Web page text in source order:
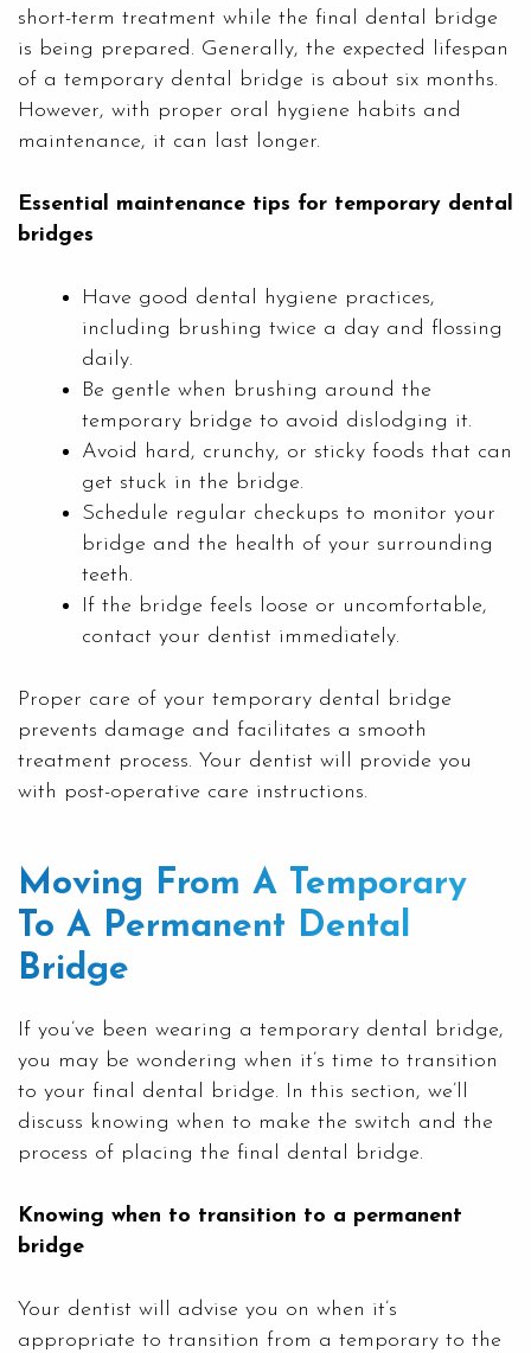
short-term treatment while the final dental bridge
is being prepared. Generally, the expected lifespan
of a temporary dental bridge is about six months.
However, with proper oral hygiene habits and
maintenance, it can last longer.
Essential maintenance tips for temporary dental
bridges
Have good dental hygiene practices,
including brushing twice a day and flossing
daily.
Be gentle when brushing around the
temporary bridge to avoid dislodging it.
Avoid hard, crunchy, or sticky foods that can
get stuck in the bridge.
Schedule regular checkups to monitor your
bridge and the health of your surrounding
teeth.
If the bridge feels loose or uncomfortable,
contact your dentist immediately.
Proper care of your temporary dental bridge
prevents damage and facilitates a smooth
treatment process. Your dentist will provide you
with post-operative care instructions.
Moving From A Temporary
To A Permanent Dental
Bridge
If you’ve been wearing a temporary dental bridge,
you may be wondering when it’s time to transition
to your final dental bridge. In this section, we’ll
discuss knowing when to make the switch and the
process of placing the final dental bridge.
Knowing when to transition to a permanent
bridge
Your dentist will advise you on when it’s
appropriate to transition from a temporary to the